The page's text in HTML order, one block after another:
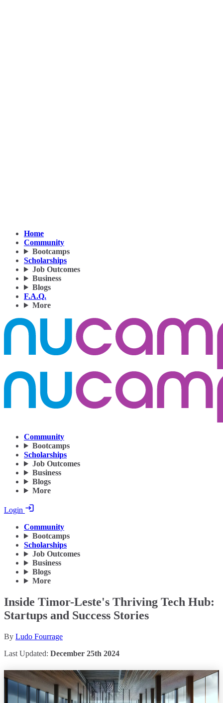
Home
Community
Bootcamps
Scholarships
Job Outcomes
Business
Blogs
F.A.Q.
More
Community
Bootcamps
Scholarships
Job Outcomes
Business
Blogs
More
Login
Community
Bootcamps
Scholarships
Job Outcomes
Business
Blogs
More
Inside Timor-Leste's Thriving Tech Hub:
Startups and Success Stories
By Ludo Fourrage
Last Updated: December 25th 2024